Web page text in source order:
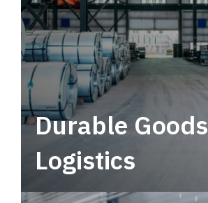
Durable Goods
Logistics